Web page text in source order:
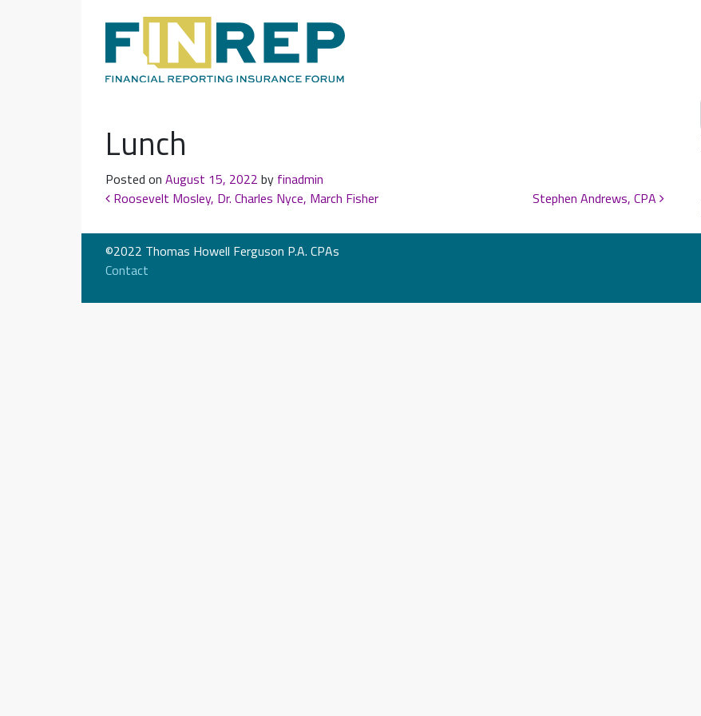
Main Navigation
Lunch
Posted on August 15, 2022 by finadmin
Post navigation
Roosevelt Mosley, Dr. Charles Nyce, March Fisher Stephen Andrews, CPA
©2022 Thomas Howell Ferguson P.A. CPAs
Contact